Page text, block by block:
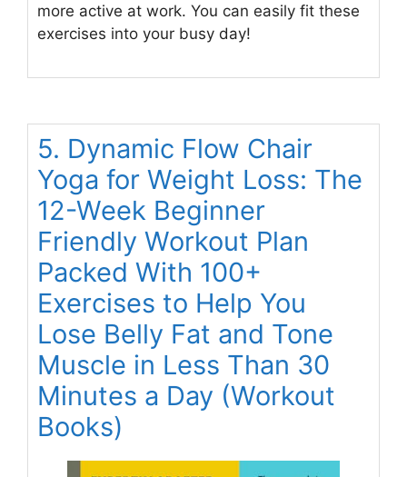
more active at work. You can easily fit these
exercises into your busy day!
5. Dynamic Flow Chair
Yoga for Weight Loss: The
12-Week Beginner
Friendly Workout Plan
Packed With 100+
Exercises to Help You
Lose Belly Fat and Tone
Muscle in Less Than 30
Minutes a Day (Workout
Books)